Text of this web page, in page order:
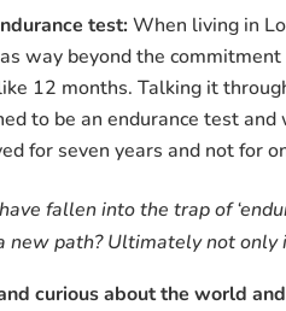
test:When living in
way beyond the
12 months. Talking it
to be an endurance test
for seven years and not for
fallen into the trap of
new path? Ultimately not
curious about the world